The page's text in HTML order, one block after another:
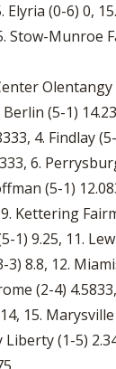
Elyria (0-6) 0,
Stow-Munroe
Olentangy
(5-1)
4. Findlay
6.
(5-1)
Kettering
1) 9.25, 11.
8.8, 12.
(2-4)
15. Marysville
(1-5)